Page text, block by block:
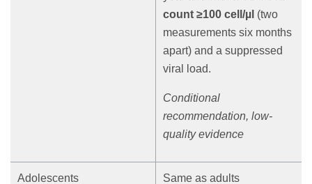
count ≥100 cell/µl (two
measurements six months
apart) and a suppressed
viral load.
Conditional
recommendation, low-
quality evidence
Adolescents Same as adults